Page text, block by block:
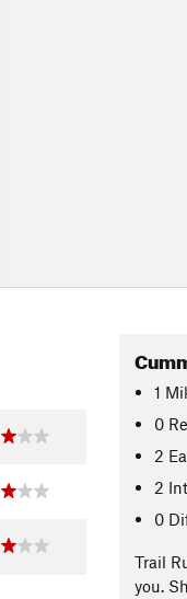
1
0
2
2
0
Trail
you.